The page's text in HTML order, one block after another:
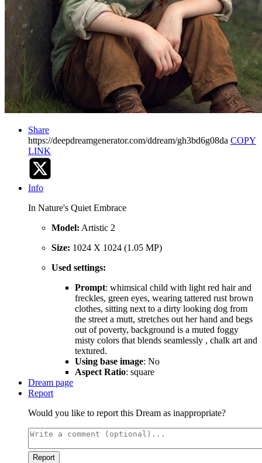
Share
https://deepdreamgenerator.com/ddream/gh3bd6g08da COPY
LINK
Info
In Nature's Quiet Embrace
Model: Artistic 2
Size: 1024 X 1024 (1.05 MP)
Used settings:
Prompt: whimsical child with light red hair and
freckles, green eyes, wearing tattered rust brown
clothes, sitting next to a dirty looking dog from
the street a mutt, stretches out her hand and begs
out of poverty, background is a muted foggy
misty colors that blends seamlessly , chalk art and
textured.
Using base image: No
Aspect Ratio: square
Dream page
Report
Would you like to report this Dream as inappropriate?
Report